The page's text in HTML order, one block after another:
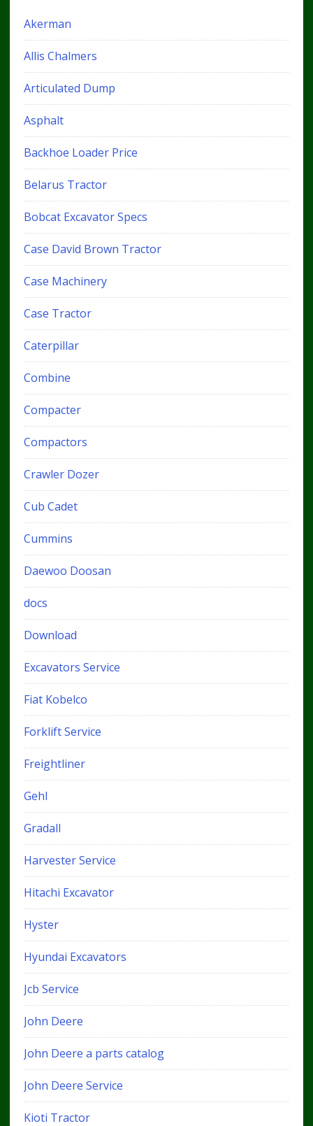
Akerman
Allis Chalmers
Articulated Dump
Asphalt
Backhoe Loader Price
Belarus Tractor
Bobcat Excavator Specs
Case David Brown Tractor
Case Machinery
Case Tractor
Caterpillar
Combine
Compacter
Compactors
Crawler Dozer
Cub Cadet
Cummins
Daewoo Doosan
docs
Download
Excavators Service
Fiat Kobelco
Forklift Service
Freightliner
Gehl
Gradall
Harvester Service
Hitachi Excavator
Hyster
Hyundai Excavators
Jcb Service
John Deere
John Deere a parts catalog
John Deere Service
Kioti Tractor